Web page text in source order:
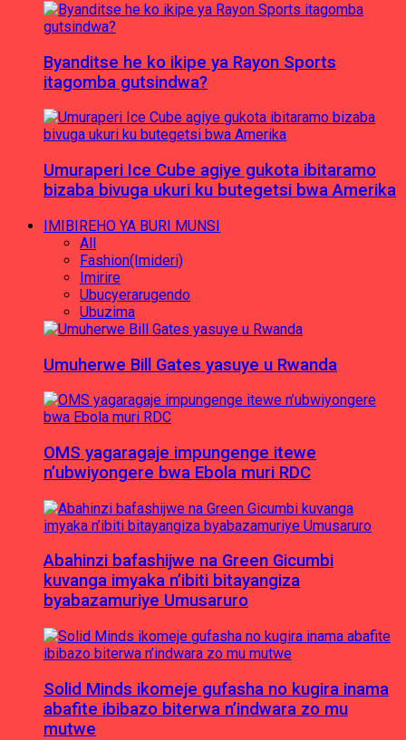
Byanditse he ko ikipe ya Rayon Sports
itagomba gutsindwa?
Umuraperi Ice Cube agiye gukota ibitaramo
bizaba bivuga ukuri ku butegetsi bwa Amerika
IMIBIREHO YA BURI MUNSI
All
Fashion(Imideri)
Imirire
Ubucyerarugendo
Ubuzima
Umuherwe Bill Gates yasuye u Rwanda
OMS yagaragaje impungenge itewe
n’ubwiyongere bwa Ebola muri RDC
Abahinzi bafashijwe na Green Gicumbi
kuvanga imyaka n’ibiti bitayangiza
byabazamuriye Umusaruro
Solid Minds ikomeje gufasha no kugira inama
abafite ibibazo biterwa n’indwara zo mu
mutwe